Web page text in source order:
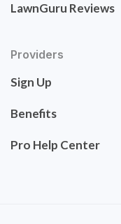
LawnGuru Reviews
Providers
Sign Up
Benefits
Pro Help Center